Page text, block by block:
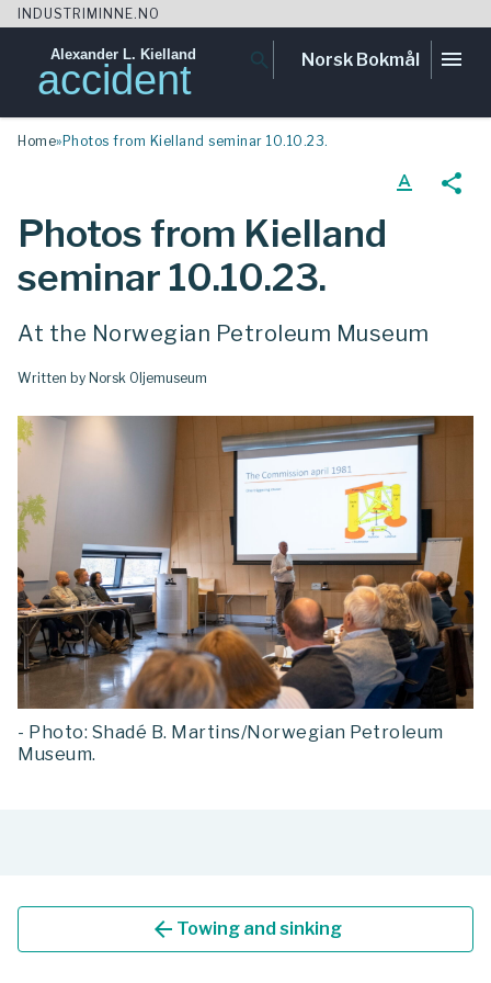
Skip
menu
INDUSTRIMINNE.NO
Alexander L. Kielland
accident search Norsk Bokmål
Home» Photos from Kielland seminar 10.10.23.
Photos from Kielland
seminar 10.10.23.
text_format share
At the Norwegian Petroleum Museum
Written by Norsk Oljemuseum
- Photo: Shadé B. Martins/Norwegian Petroleum
Museum.
arrow_back Towing and sinking